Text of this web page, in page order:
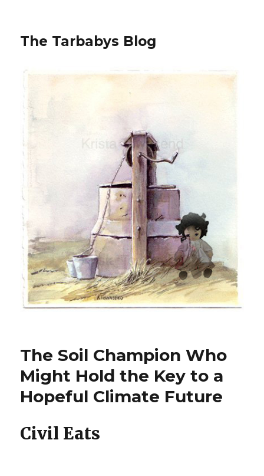
The Tarbabys Blog
The Soil Champion Who
Might Hold the Key to a
Hopeful Climate Future
Civil Eats